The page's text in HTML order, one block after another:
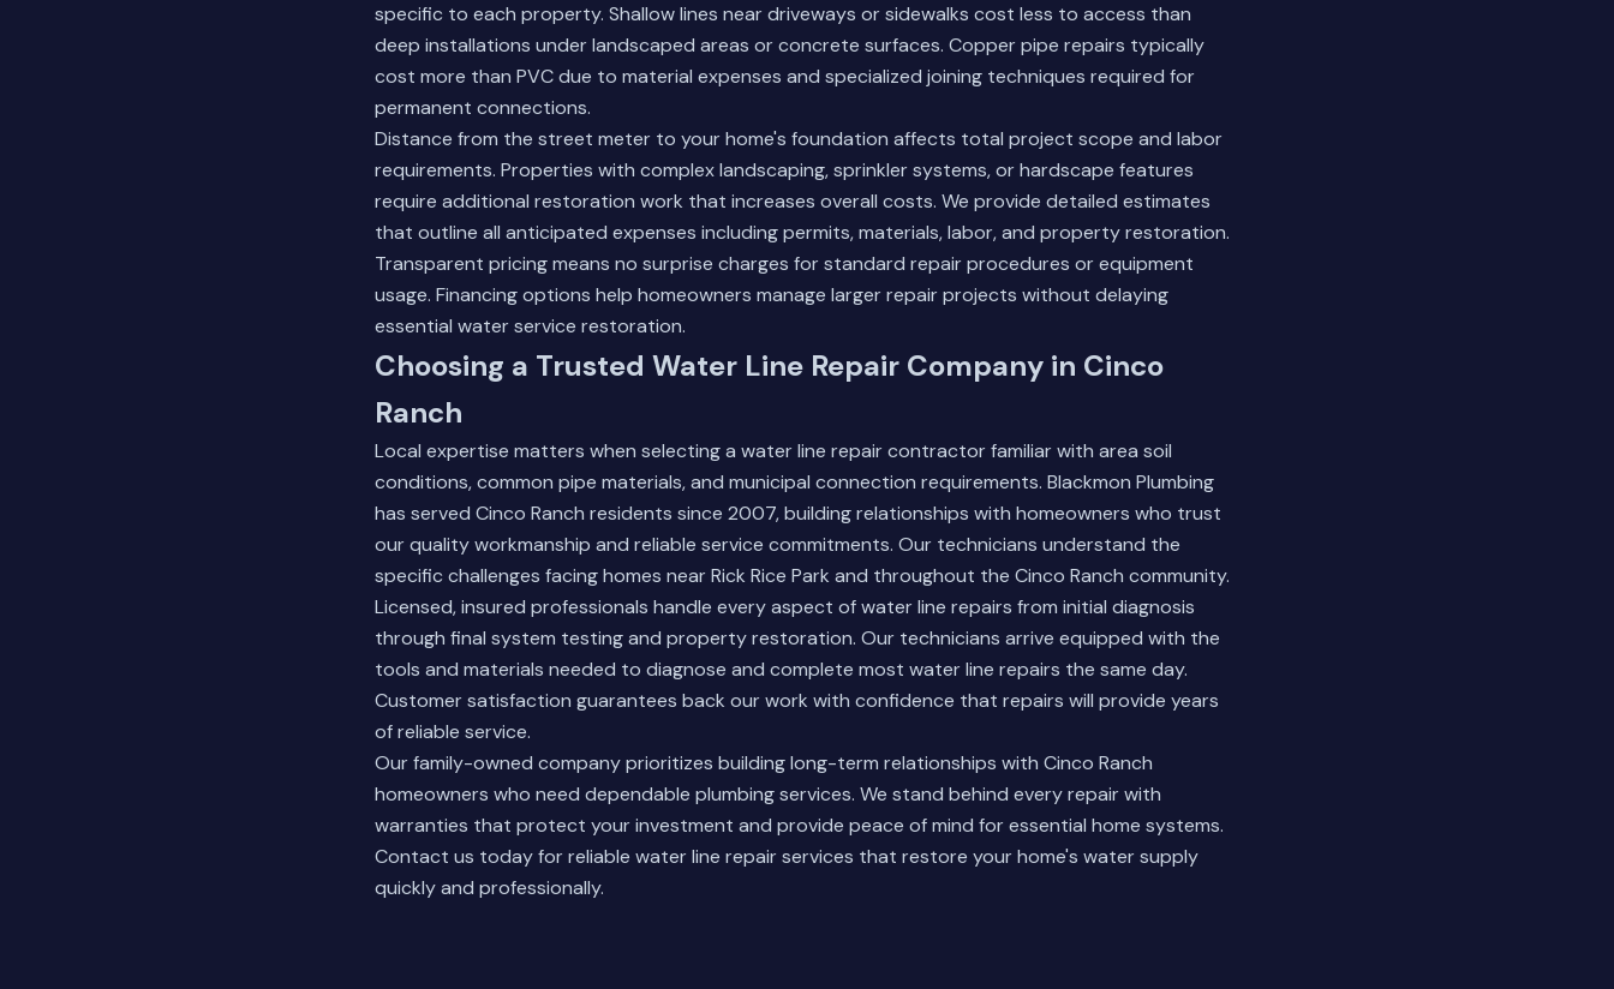
specific to each property. Shallow lines near driveways or sidewalks cost less to access than
deep installations under landscaped areas or concrete surfaces. Copper pipe repairs typically
cost more than PVC due to material expenses and specialized joining techniques required for
permanent connections.
Distance from the street meter to your home's foundation affects total project scope and labor
requirements. Properties with complex landscaping, sprinkler systems, or hardscape features
require additional restoration work that increases overall costs. We provide detailed estimates
that outline all anticipated expenses including permits, materials, labor, and property restoration.
Transparent pricing means no surprise charges for standard repair procedures or equipment
usage. Financing options help homeowners manage larger repair projects without delaying
essential water service restoration.
Choosing a Trusted Water Line Repair Company in Cinco
Ranch
Local expertise matters when selecting a water line repair contractor familiar with area soil
conditions, common pipe materials, and municipal connection requirements. Blackmon Plumbing
has served Cinco Ranch residents since 2007, building relationships with homeowners who trust
our quality workmanship and reliable service commitments. Our technicians understand the
specific challenges facing homes near Rick Rice Park and throughout the Cinco Ranch community.
Licensed, insured professionals handle every aspect of water line repairs from initial diagnosis
through final system testing and property restoration. Our technicians arrive equipped with the
tools and materials needed to diagnose and complete most water line repairs the same day.
Customer satisfaction guarantees back our work with confidence that repairs will provide years
of reliable service.
Our family-owned companyprioritizes building long-term relationships with Cinco Ranch
homeowners who need dependable plumbing services. We stand behind every repair with
warranties that protect your investment and provide peace of mind for essential home systems.
Contact us todayfor reliable water line repair services that restore your home's water supply
quickly and professionally.